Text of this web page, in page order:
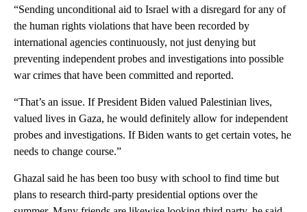
“Sending unconditional aid to Israel with a disregard for any of
the human rights violations that have been recorded by
international agencies continuously, not just denying but
preventing independent probes and investigations into possible
war crimes that have been committed and reported.
“That’s an issue. If President Biden valued Palestinian lives,
valued lives in Gaza, he would definitely allow for independent
probes and investigations. If Biden wants to get certain votes, he
needs to change course.”
Ghazal said he has been too busy with school to find time but
plans to research third-party presidential options over the